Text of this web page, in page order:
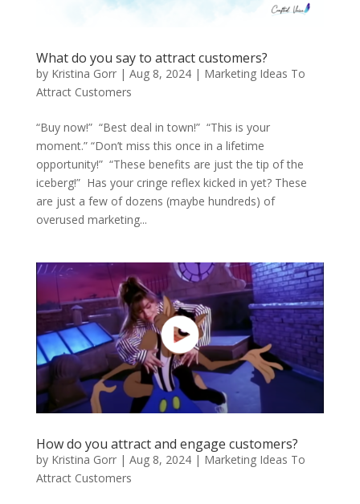
What do you say to attract customers?
by Kristina Gorr| Aug 8, 2024| Marketing Ideas To
Attract Customers
“Buy now!” “Best deal in town!” “This is your
moment.” “Don’t miss this once in a lifetime
opportunity!” “These benefits are just the tip of the
iceberg!” Has your cringe reflex kicked in yet? These
are just a few of dozens (maybe hundreds) of
overused marketing...
How do you attract and engage customers?
by Kristina Gorr| Aug 8, 2024| Marketing Ideas To
Attract Customers